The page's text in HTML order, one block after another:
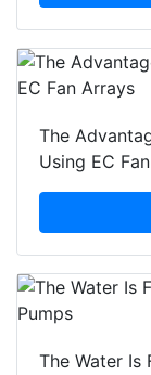
The
Using EC
The Water Is